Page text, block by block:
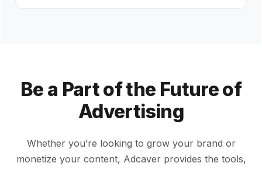
Be a Part of the Future of
Advertising
Whether you’re looking to grow your brand or
monetize your content, Adcaver provides the tools,